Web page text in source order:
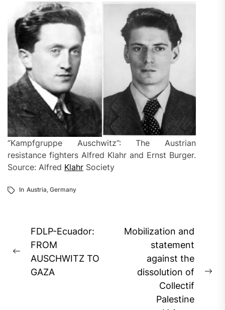
“Kampfgruppe Auschwitz”: The Austrian
resistance fighters Alfred Klahr and Ernst Burger.
Source: Alfred Klahr Society
In Austria, Germany
Post
navigation
Previous
post:
FDLP-Ecuador:
FROM
AUSCHWITZ TO
GAZA
Mobilization and
statement
against the
dissolution of
Collectif
Palestine